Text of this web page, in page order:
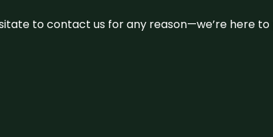
to contact us for any reason—we’re here